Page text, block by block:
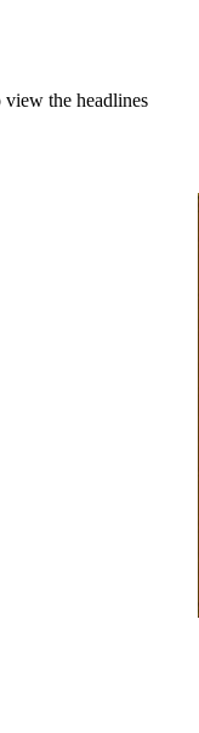
view the headlines